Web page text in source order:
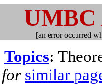
UMBC
[an error occurred
Topics:
for similar